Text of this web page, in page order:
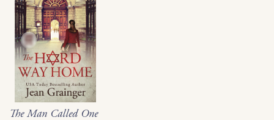
The Man Called One